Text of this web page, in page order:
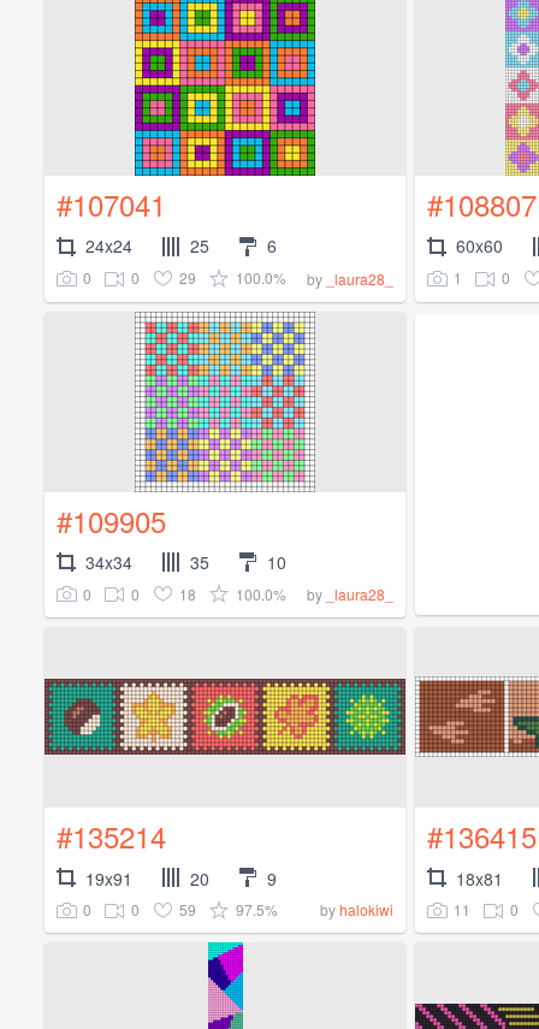
#107041
24x24 25 6
0 0 29 100.0% by _laura28_
#108807
60x60
1 0
#109905
34x34 35 10
0 0 18 100.0% by _laura28_
#135214
19x91 20 9
0 0 59 97.5% byhalokiwi
#136415
18x81
11 0